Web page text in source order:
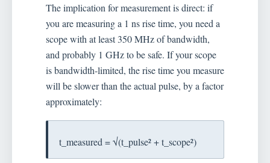
The implication for measurement is direct: if
you are measuring a 1 ns rise time, you need a
scope with at least 350 MHz of bandwidth,
and probably 1 GHz to be safe. If your scope
is bandwidth-limited, the rise time you measure
will be slower than the actual pulse, by a factor
approximately:
t_measured = √(t_pulse² + t_scope²)